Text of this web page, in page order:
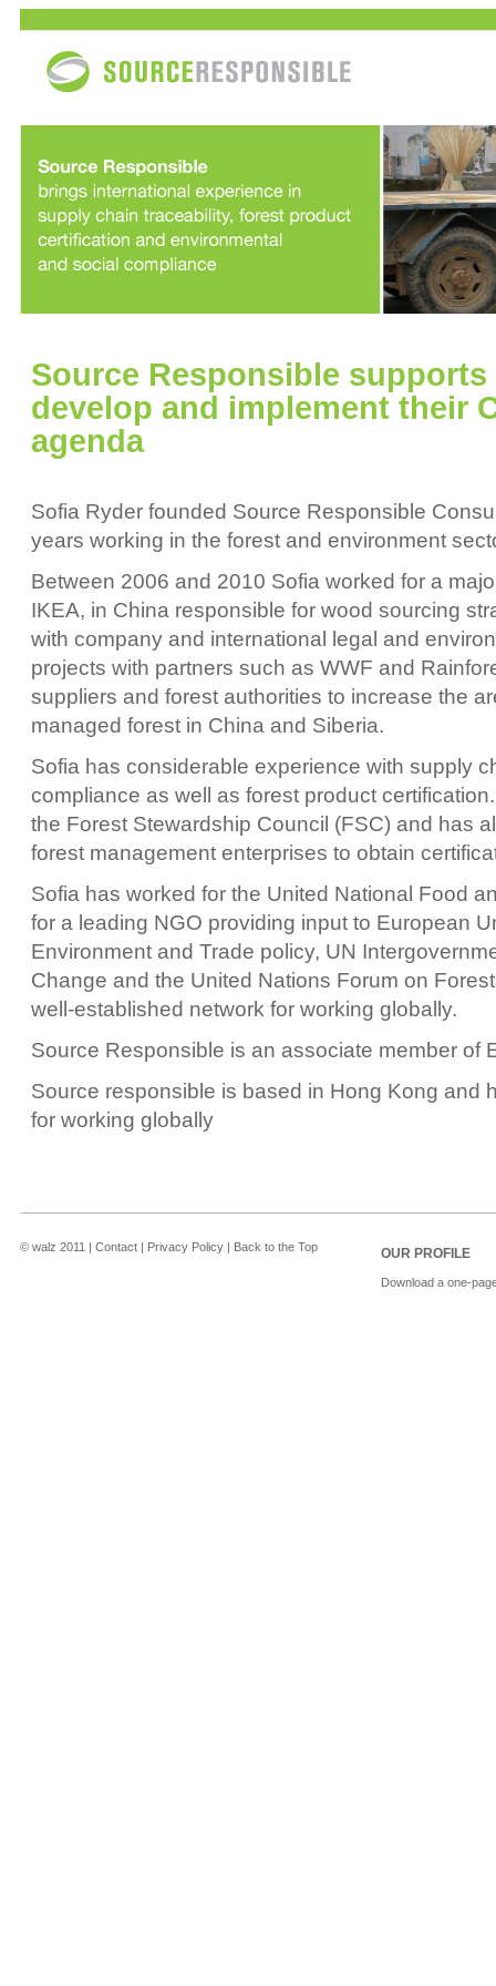
Source Responsible
develop and implement their
agenda
Sofia Ryder founded Source Responsible
years working in the forest and environment
Between 2006 and 2010 Sofia worked for a
IKEA, in China responsible for wood sourcing
with company and international legal and
projects with partners such as WWF and
suppliers and forest authorities to increase the
managed forest in China and Siberia.
Sofia has considerable experience with supply
compliance as well as forest product
the Forest Stewardship Council (FSC) and has
forest management enterprises to obtain
Sofia has worked for the United National Food
for a leading NGO providing input to European
Environment and Trade policy, UN
Change and the United Nations Forum on
well-established network for working globally.
Source Responsible is an associate member of
Source responsible is based in Hong Kong and
for working globally
© walz 2011 | Contact | Privacy Policy | Back to the Top OUR PROFILE
Download a one-